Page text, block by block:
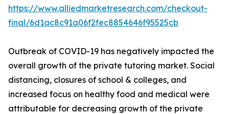
https://www.alliedmarketresearch.com/checkout-
final/6d1ac8c91a06f2fec8854646f95525cb
Outbreak of COVID-19 has negatively impacted the
overall growth of the private tutoring market. Social
distancing, closures of school & colleges, and
increased focus on healthy food and medical were
attributable for decreasing growth of the private